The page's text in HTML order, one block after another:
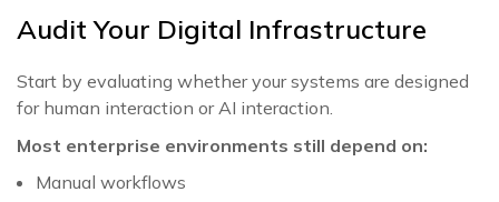
Audit Your Digital Infrastructure
Start by evaluating whether your systems are designed
for human interaction or AI interaction.
Most enterprise environments still depend on:
Manual workflows